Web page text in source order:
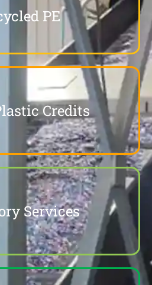
PE
Credits
Services